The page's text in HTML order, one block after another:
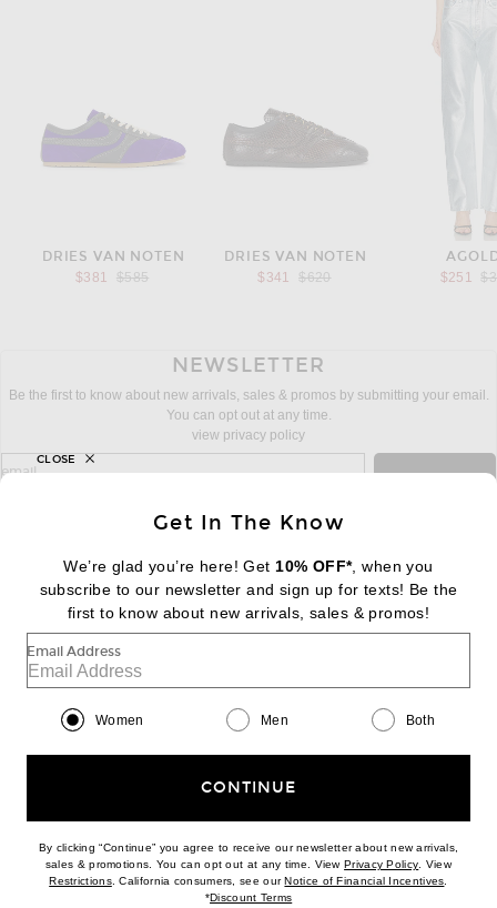
DRIES VAN NOTEN
$381
Previous price:
$585
DRIES VAN NOTEN
$341
Previous price:
$620
$251
NEWSLETTER
Be the first to know about new arrivals, sales & promos by submitting your email.
You can opt out at any time.
view privacy policy
sign up for newsletter with email address
email
FOOTER Change Country Regions
|EN| $USD
Help us Improve
Get In The Know
We’re glad you’re here! Get 10% OFF*, when you
subscribe to our newsletter and sign up for texts! Be the
first to know about new arrivals, sales & promos!
Email Address
Women Men Both
CONTINUE
By clicking “Continue” you agree to receive our newsletter about new arrivals,
sales & promotions. You can opt out at any time. ViewPrivacy Policy(opens new
. View
Restrictions(opens new window)
. California consumers, see ourNotice of Financial Incentives(opens
*Discount Terms(opens new window)
CLOSE